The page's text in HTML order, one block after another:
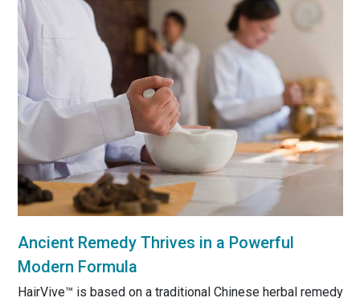
Ancient Remedy Thrives in a Powerful
Modern Formula
HairVive™ is based on a traditional Chinese herbal remedy